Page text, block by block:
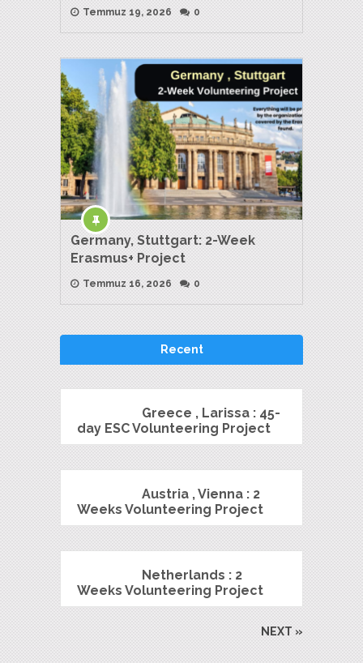
Temmuz 19, 2026 0
Germany, Stuttgart: 2-Week
Erasmus+ Project
Temmuz 16, 2026 0
Recent
Greece , Larissa : 45-
day ESC Volunteering Project
Austria , Vienna : 2
Weeks Volunteering Project
Netherlands : 2
Weeks Volunteering Project
NEXT »